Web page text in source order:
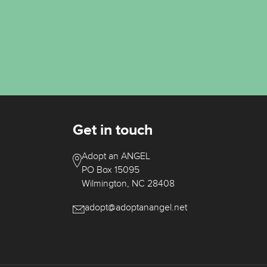
Get in touch
Adopt an ANGEL
PO Box 15095
Wilmington, NC 28408
adopt@adoptanangel.net